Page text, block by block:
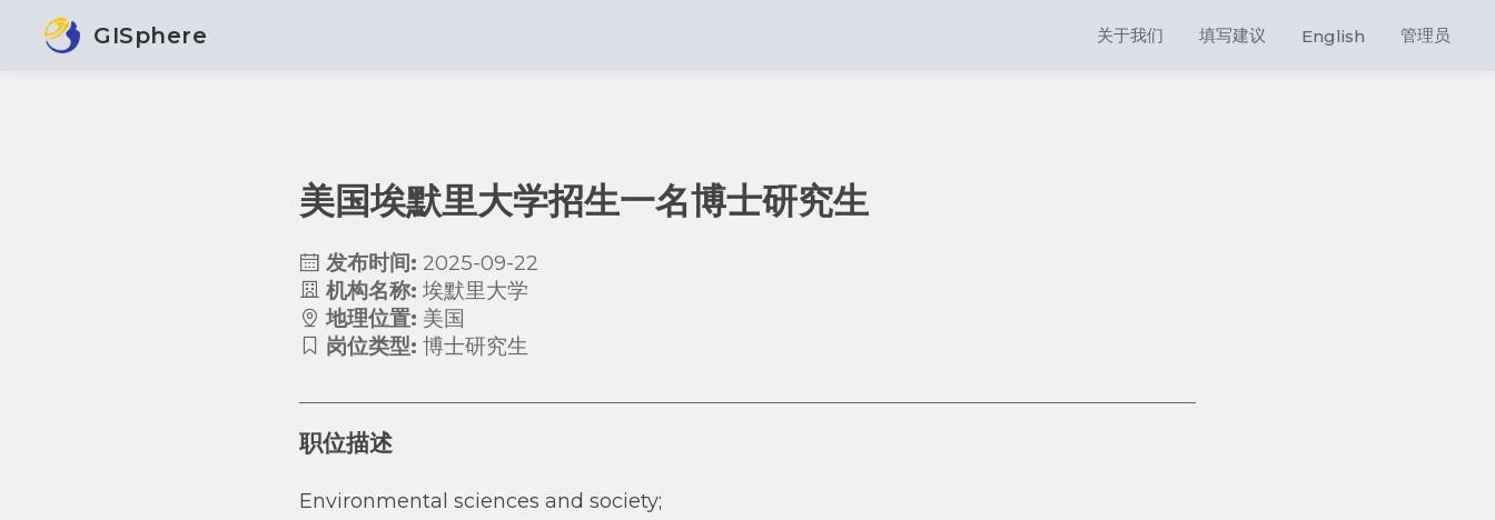
GISphere 关于我们 填写建议 English 管理员
美国埃默里大学招生一名博士研究生
发布时间: 2025-09-22
机构名称: 埃默里大学
地理位置: 美国
岗位类型: 博士研究生
职位描述
Environmental sciences and society;